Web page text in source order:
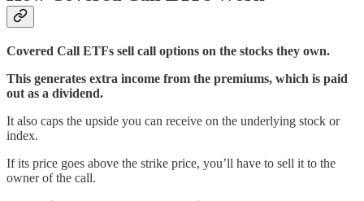
Covered Call ETFs sell call options on the stocks they own.
This generates extra income from the premiums, which is paid
out as a dividend.
It also caps the upside you can receive on the underlying stock or
index.
If its price goes above the strike price, you’ll have to sell it to the
owner of the call.